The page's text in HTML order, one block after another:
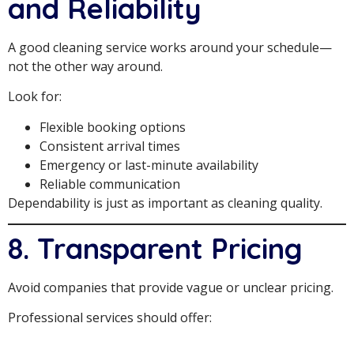
and Reliability
A good cleaning service works around your schedule—
not the other way around.
Look for:
Flexible booking options
Consistent arrival times
Emergency or last-minute availability
Reliable communication
Dependability is just as important as cleaning quality.
8. Transparent Pricing
Avoid companies that provide vague or unclear pricing.
Professional services should offer: